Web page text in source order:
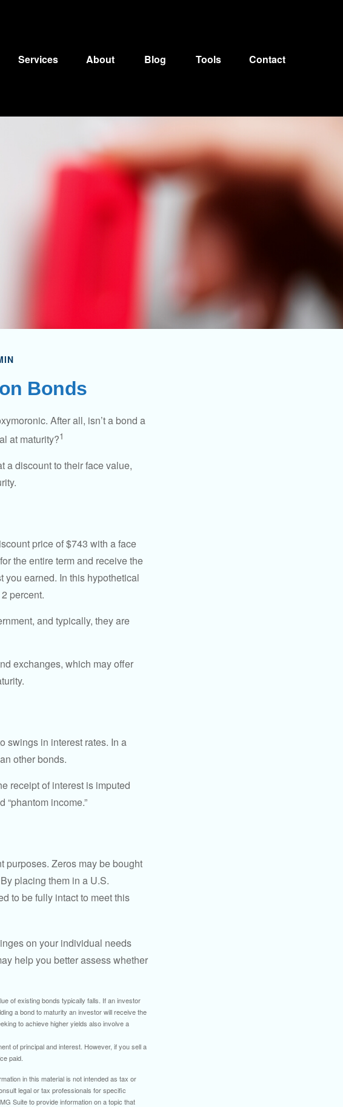
Services About Blog Tools Contact
Bonds
After all, isn’t a bond a
at maturity?1
a discount to their face value,
price of $743 with a face
the entire term and receive the
you earned. In this hypothetical
percent.
and typically, they are
exchanges, which may offer
swings in interest rates. In a
other bonds.
receipt of interest is imputed
income.”
purposes. Zeros may be bought
placing them in a U.S.
to be fully intact to meet this
on your individual needs
help you better assess whether
of existing bonds typically falls. If an investor
a bond to maturity an investor will receive the
to achieve higher yields also involve a
of principal and interest. However, if you sell a
paid.
in this material is not intended as tax or
legal or tax professionals for specific
Suite to provide information on a topic that